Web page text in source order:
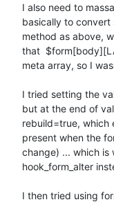
I also need to
basically to convert
method as above,
that
meta array, so I
I tried setting the
but at the end of
rebuild=true, which
present when the
change) ... which is
hook_form_alter
I then tried using